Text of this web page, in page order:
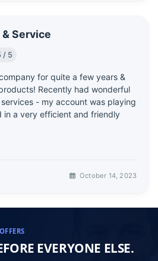
& Service
/ 5
for quite a few years &
Recently had wonderful
- my account was playing
in a very efficient and friendly
October 14, 2023
EVERYONE ELSE.